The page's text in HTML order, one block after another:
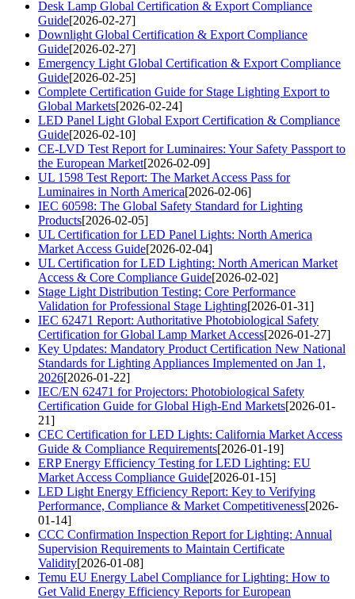
Desk Lamp Global Certification & Export Compliance
Guide[2026-02-27]
Downlight Global Certification & Export Compliance
Guide[2026-02-27]
Emergency Light Global Certification & Export Compliance
Guide[2026-02-25]
Complete Certification Guide for Stage Lighting Export to
Global Markets[2026-02-24]
LED Panel Light Global Export Certification & Compliance
Guide[2026-02-10]
CE-LVD Test Report for Luminaires: Your Safety Passport to
the European Market[2026-02-09]
UL 1598 Test Report: The Market Access Pass for
Luminaires in North America[2026-02-06]
IEC 60598: The Global Safety Standard for Lighting
Products[2026-02-05]
UL Certification for LED Panel Lights: North America
Market Access Guide[2026-02-04]
UL Certification for LED Lighting: North American Market
Access & Core Compliance Guide[2026-02-02]
Stage Light Distribution Testing: Core Performance
Validation for Professional Stage Lighting[2026-01-31]
IEC 62471 Report: Authoritative Photobiological Safety
Certification for Global Lamp Market Access[2026-01-27]
Key Updates: Mandatory Product Certification New National
Standards for Lighting Appliances Implemented on Jan 1,
2026[2026-01-22]
IEC/EN 62471 for Projectors: Photobiological Safety
Certification Guide for Global High-End Markets[2026-01-
21]
CEC Certification for LED Lights: California Market Access
Guide & Compliance Requirements[2026-01-19]
ERP Energy Efficiency Testing for LED Lighting: EU
Market Access Compliance Guide[2026-01-15]
LED Light Energy Efficiency Report: Key to Verifying
Performance, Compliance & Market Competitiveness[2026-
01-14]
CCC Confirmation Inspection Report for Lighting: Annual
Supervision Requirements to Maintain Certificate
Validity[2026-01-08]
Temu EU Energy Label Compliance for Lighting: How to
Get Valid Energy Efficiency Reports for European